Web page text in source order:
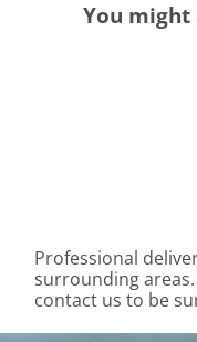
You might
Professional
surrounding
contact us to be